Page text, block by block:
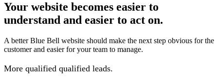
Your website becomes easier to
understand and easier to act on.
A better Blue Bell website should make the next step obvious for the
customer and easier for your team to manage.
More qualified qualified leads.